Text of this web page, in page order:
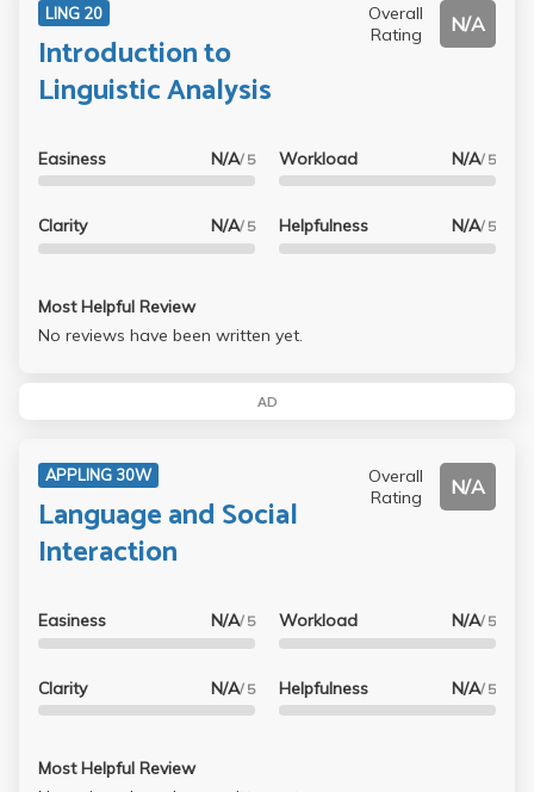
LING 20
Introduction to
Linguistic Analysis
Overall
Rating
N/A
Easiness N/A/ 5
Clarity N/A/ 5
Workload N/A/ 5
Helpfulness N/A/ 5
Most Helpful Review
No reviews have been written yet.
AD
APPLING 30W
Language and Social
Interaction
Overall
Rating
N/A
Easiness N/A/ 5
Clarity N/A/ 5
Workload N/A/ 5
Helpfulness N/A/ 5
Most Helpful Review